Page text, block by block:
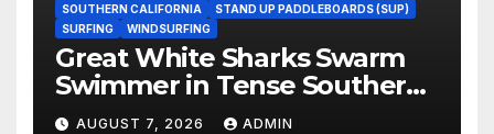
SOUTHERN CALIFORNIA
STAND UP PADDLEBOARDS (SUP)
SURFING
WINDSURFING
Great White Sharks Swarm
Swimmer in Tense Southern
California Standoff (Video)
AUGUST 7, 2026 ADMIN